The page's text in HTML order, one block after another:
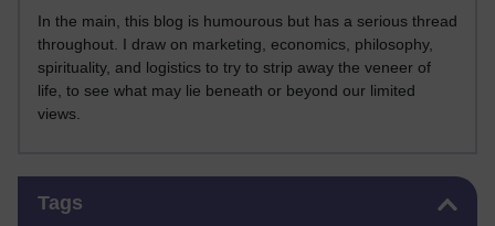
In the main, this blog is humourous but has a serious thread
throughout. I draw on marketing, economics, philosophy,
spirituality, and logistics to try to strip away the veneer of
life, to see what may lie beneath or beyond our limited
views.
Tags